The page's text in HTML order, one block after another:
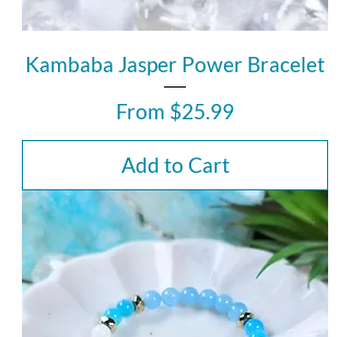
Kambaba Jasper Power Bracelet
From $25.99
Sale Price
Add to Cart